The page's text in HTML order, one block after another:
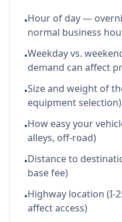
•Hour of day —
normal business
•Weekday vs.
demand can affect
•Size and weight of
equipment selection)
•How easy your
alleys, off-road)
•Distance to
base fee)
•Highway location (I-
affect access)